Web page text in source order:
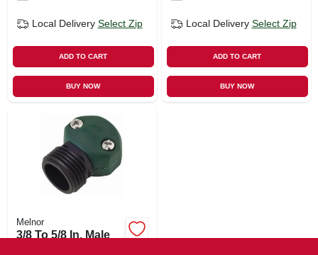
Local Delivery Select Zip
ADD TO CART
BUY NOW
Local Delivery Select Zip
ADD TO CART
BUY NOW
Melnor
3/8 To 5/8 In. Male